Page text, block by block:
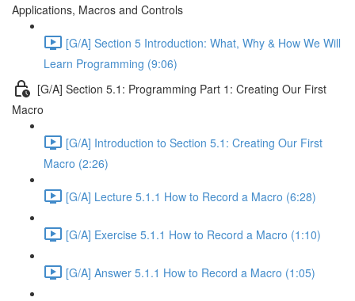
Applications, Macros and Controls
[G/A] Section 5 Introduction: What, Why & How We Will
Learn Programming (9:06)
[G/A] Section 5.1: Programming Part 1: Creating Our First
Macro
[G/A] Introduction to Section 5.1: Creating Our First
Macro (2:26)
[G/A] Lecture 5.1.1 How to Record a Macro (6:28)
[G/A] Exercise 5.1.1 How to Record a Macro (1:10)
[G/A] Answer 5.1.1 How to Record a Macro (1:05)